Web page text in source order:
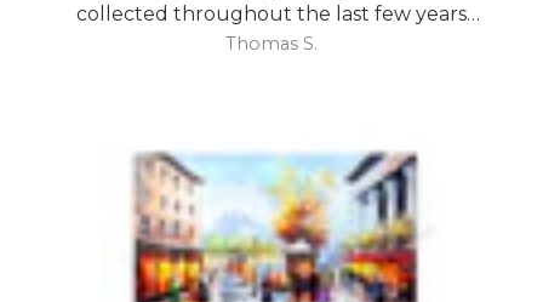
collected throughout the last few years
and with your large selection to choose
Thomas S.